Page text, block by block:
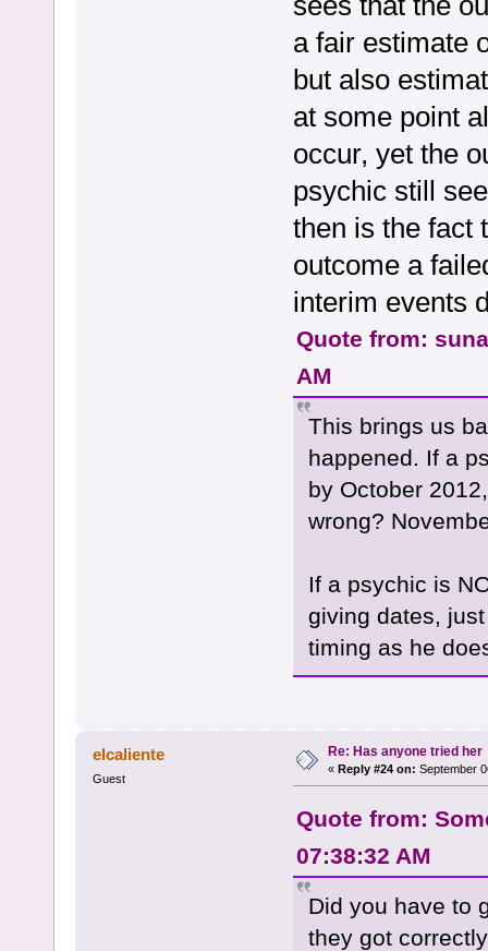
a fair estimate
but also
at some point
occur, yet the
psychic still
then is the fact
outcome a
interim events
Quote from:
AM
This brings us
happened. If a
by October
wrong?
If a psychic is
giving dates,
timing as he
elcaliente
Guest
Re: Has anyone tried her
« Reply #24 on: September
Quote from:
07:38:32 AM
Did you have to
they got